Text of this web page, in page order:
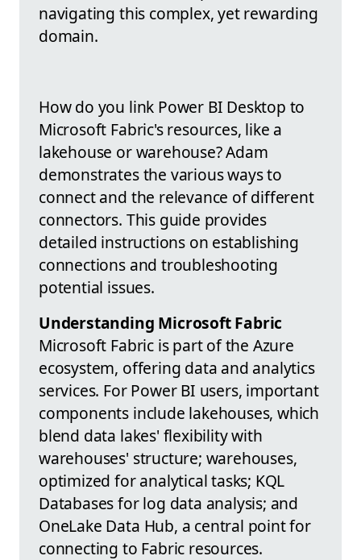
navigating this complex, yet rewarding
domain.
How do you link Power BI Desktop to
Microsoft Fabric's resources, like a
lakehouse or warehouse? Adam
demonstrates the various ways to
connect and the relevance of different
connectors. This guide provides
detailed instructions on establishing
connections and troubleshooting
potential issues.
Understanding Microsoft Fabric
Microsoft Fabric is part of the Azure
ecosystem, offering data and analytics
services. For Power BI users, important
components include lakehouses, which
blend data lakes' flexibility with
warehouses' structure; warehouses,
optimized for analytical tasks; KQL
Databases for log data analysis; and
OneLake Data Hub, a central point for
connecting to Fabric resources.